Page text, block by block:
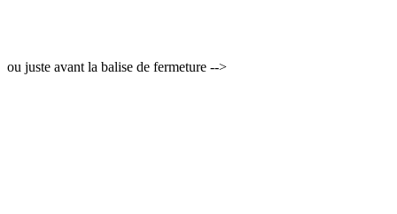
ou juste avant la balise de fermeture -->